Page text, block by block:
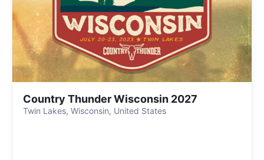
Country Thunder Wisconsin 2027
Twin Lakes, Wisconsin, United States